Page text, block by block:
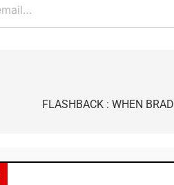
FLASHBACK : WHEN